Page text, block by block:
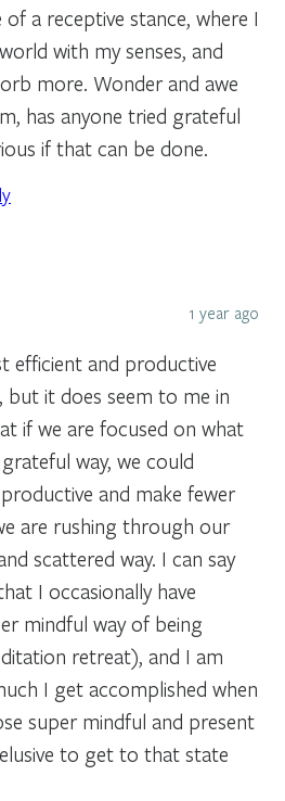
a receptive stance, where I
with my senses, and
more. Wonder and awe
has anyone tried grateful
if that can be done.
1 year ago
efficient and productive
it does seem to me in
if we are focused on what
way, we could
and make fewer
are rushing through our
scattered way. I can say
I occasionally have
mindful way of being
retreat), and I am
I get accomplished when
super mindful and present
to get to that state